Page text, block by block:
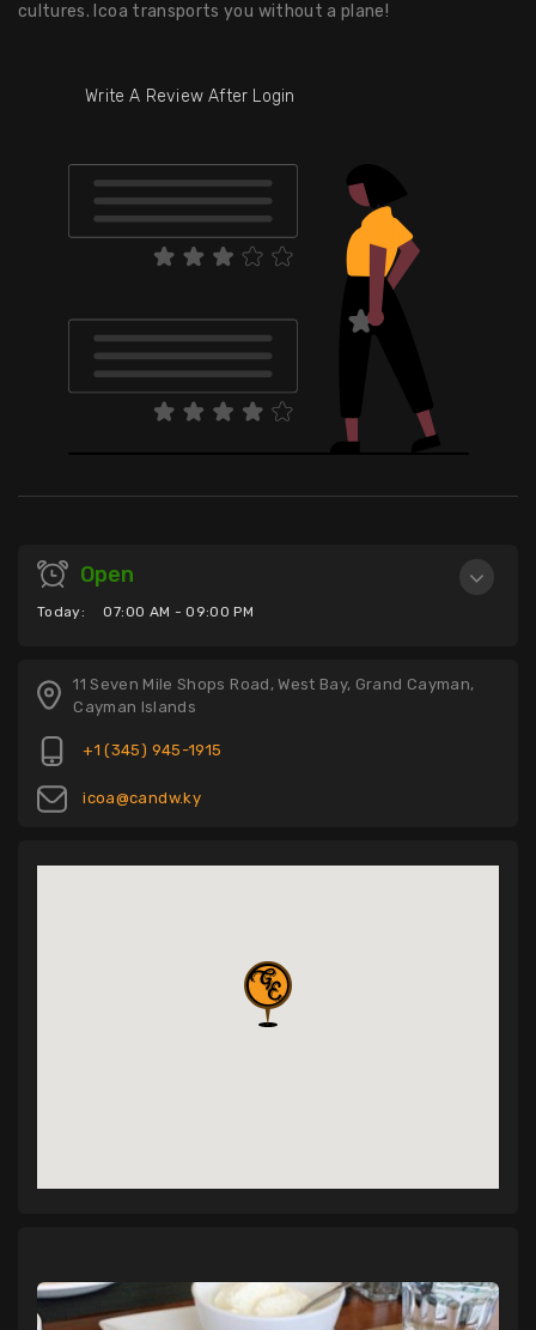
cultures. Icoa transports you without a plane!
Write A Review After Login
Open
Today: 07:00 AM - 09:00 PM
11 Seven Mile Shops Road, West Bay, Grand Cayman,
Cayman Islands
+1 (345) 945-1915
icoa@candw.ky